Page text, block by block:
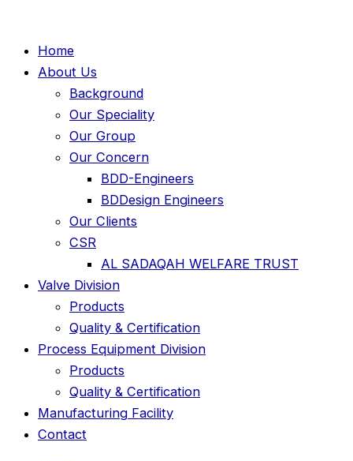
Home
About Us
Background
Our Speciality
Our Group
Our Concern
BDD-Engineers
BDDesign Engineers
Our Clients
CSR
AL SADAQAH WELFARE TRUST
Valve Division
Products
Quality & Certification
Process Equipment Division
Products
Quality & Certification
Manufacturing Facility
Contact